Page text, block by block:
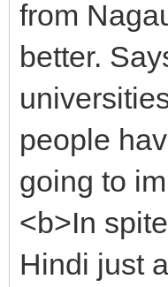
from
better.
people
going to
<b>In
Hindi just